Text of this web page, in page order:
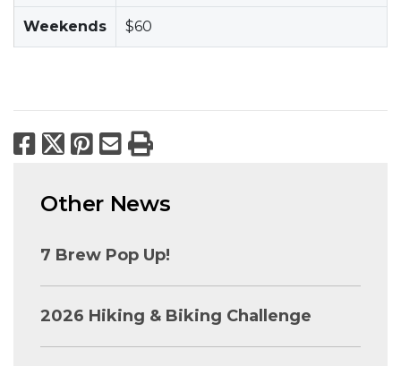
Weekends $60
Facebook
X Pinterest
Email
Print
Other News
7 Brew Pop Up!
2026 Hiking & Biking Challenge